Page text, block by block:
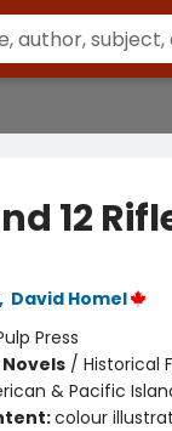
12
David Homel
Press
/ Historical
& Pacific
colour